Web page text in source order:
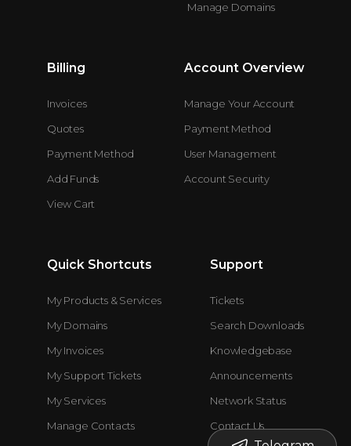
Manage Domains
Billing
Invoices
Quotes
Payment Method
Add Funds
View Cart
Account Overview
Manage Your Account
Payment Method
User Management
Account Security
Quick Shortcuts
My Products & Services
My Domains
My Invoices
My Support Tickets
My Services
Manage Contacts
Support
Tickets
Search Downloads
Knowledgebase
Announcements
Network Status
Contact Us